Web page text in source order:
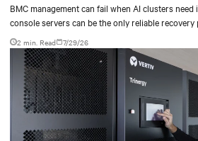
BMC management can fail when AI clusters
console servers can be the only reliable
at scale.
2 min. Read 7/29/26